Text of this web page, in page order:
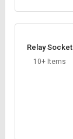
Relay Socket
10+ Items